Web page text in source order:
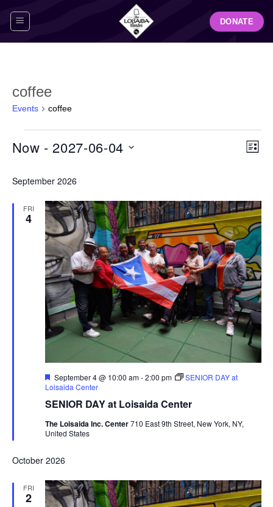
DONATE
coffee
Events coffee
LIST
Now - 2027-06-04
date.
September 2026
FRI
4
SENIOR DAY at Loisaida Center
Featured
September 4 @ 10:00 am-2:00 pm
SENIOR DAY at
Loisaida Center
The Loisaida Inc. Center710 East 9th Street, New York, NY,
United States
October 2026
FRI
2